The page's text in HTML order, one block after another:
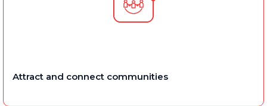
Attract and connect communities